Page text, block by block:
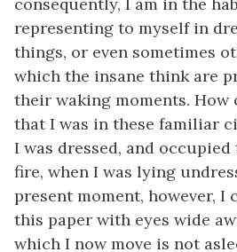
representing to myself in
things, or even sometimes
which the insane think are
their waking moments. How
that I was in these familiar
I was dressed, and
fire, when I was lying
present moment, however,
this paper with eyes wide
which I now move is not